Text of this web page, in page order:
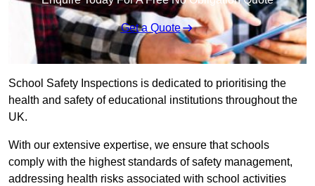
Get a Quote
School Safety Inspections is dedicated to prioritising the
health and safety of educational institutions throughout the
UK.
With our extensive expertise, we ensure that schools
comply with the highest standards of safety management,
addressing health risks associated with school activities